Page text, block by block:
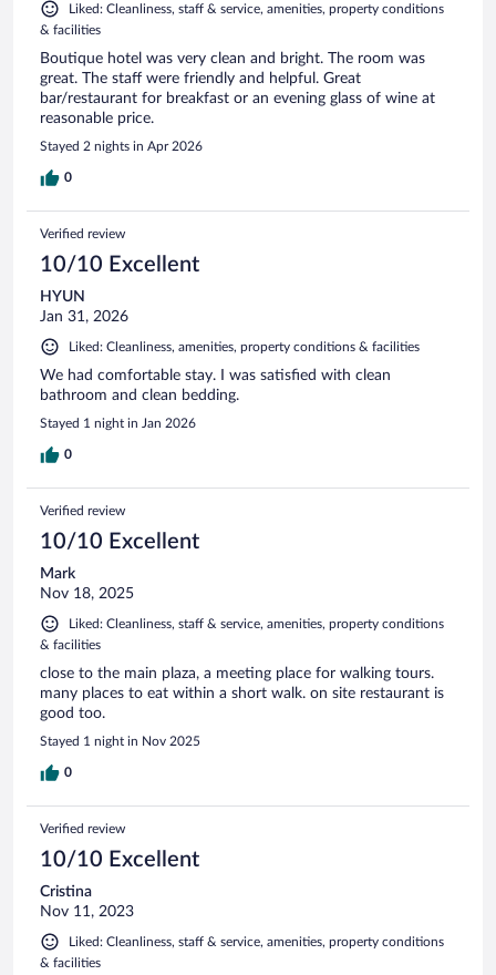
Liked: Cleanliness, staff & service, amenities, property conditions
& facilities
Boutique hotel was very clean and bright. The room was
great. The staff were friendly and helpful. Great
bar/restaurant for breakfast or an evening glass of wine at
reasonable price.
Stayed 2 nights in Apr 2026
0
Verified review
10/10 Excellent
HYUN
Jan 31, 2026
Liked: Cleanliness, amenities, property conditions & facilities
We had comfortable stay. I was satisfied with clean
bathroom and clean bedding.
Stayed 1 night in Jan 2026
0
Verified review
10/10 Excellent
Mark
Nov 18, 2025
Liked: Cleanliness, staff & service, amenities, property conditions
& facilities
close to the main plaza, a meeting place for walking tours.
many places to eat within a short walk. on site restaurant is
good too.
Stayed 1 night in Nov 2025
0
Verified review
10/10 Excellent
Cristina
Nov 11, 2023
Liked: Cleanliness, staff & service, amenities, property conditions
& facilities